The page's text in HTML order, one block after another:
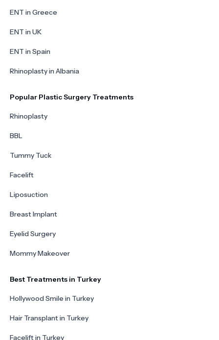
ENT in Greece
ENT in UK
ENT in Spain
Rhinoplasty in Albania
Popular Plastic Surgery Treatments
Rhinoplasty
BBL
Tummy Tuck
Facelift
Liposuction
Breast Implant
Eyelid Surgery
Mommy Makeover
Best Treatments in Turkey
Hollywood Smile in Turkey
Hair Transplant in Turkey
Facelift in Turkey